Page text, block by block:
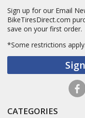
Sign up for our Email
BikeTiresDirect.com
save on your first order.
*Some restrictions apply.
CATEGORIES